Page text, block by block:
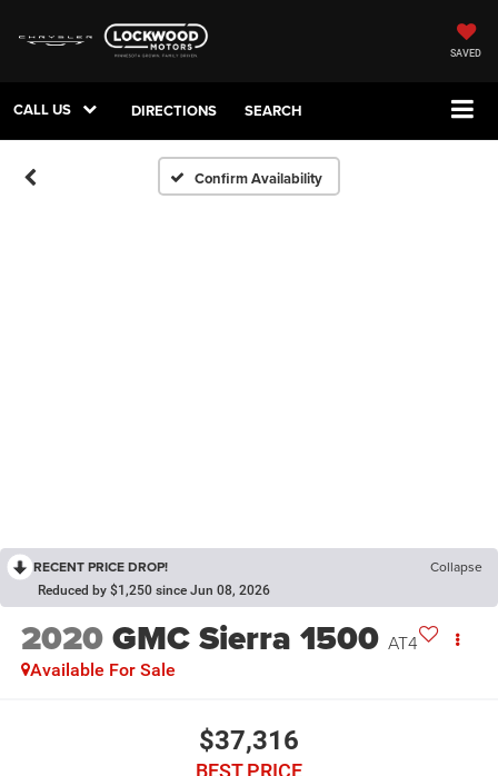
SAVED
CALL US DIRECTIONS SEARCH
Confirm Availability
RECENT PRICE DROP! Collapse
Reduced by $1,250 since Jun 08, 2026
2020GMC Sierra 1500 AT4
Available For Sale
$37,316
BEST PRICE